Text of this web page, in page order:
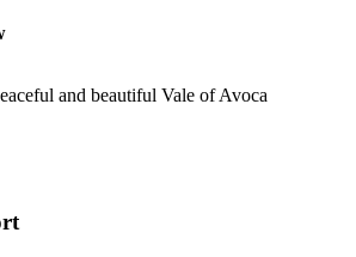
and beautiful Vale of Avoca